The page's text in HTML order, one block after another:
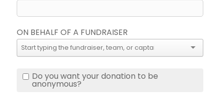
ON BEHALF OF A FUNDRAISER
Do you want your donation to be
anonymous?